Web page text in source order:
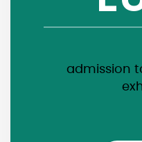
admission